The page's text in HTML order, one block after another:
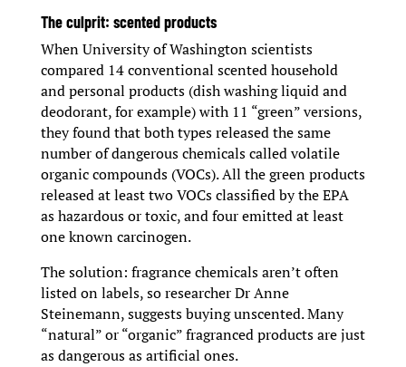
The culprit: scented products
When University of Washington scientists
compared 14 conventional scented household
and personal products (dish washing liquid and
deodorant, for example) with 11 “green” versions,
they found that both types released the same
number of dangerous chemicals called volatile
organic compounds (VOCs). All the green products
released at least two VOCs classified by the EPA
as hazardous or toxic, and four emitted at least
one known carcinogen.
The solution: fragrance chemicals aren’t often
listed on labels, so researcher Dr Anne
Steinemann, suggests buying unscented. Many
“natural” or “organic” fragranced products are just
as dangerous as artificial ones.